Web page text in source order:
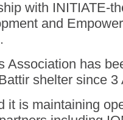
with INITIATE-
and
Association has
shelter since 3
it is maintaining